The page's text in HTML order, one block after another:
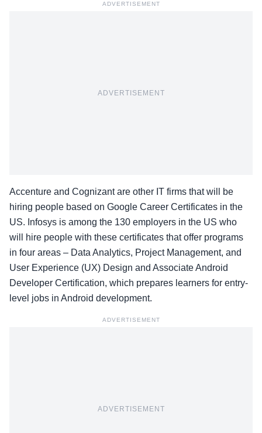
ADVERTISEMENT
ADVERTISEMENT
Accenture and Cognizant are other IT firms that will be
hiring people based on Google Career Certificates in the
US. Infosys is among the 130 employers in the US who
will hire people with these certificates that offer programs
in four areas – Data Analytics, Project Management, and
User Experience (UX) Design and Associate Android
Developer Certification, which prepares learners for entry-
level jobs in Android development.
ADVERTISEMENT
ADVERTISEMENT